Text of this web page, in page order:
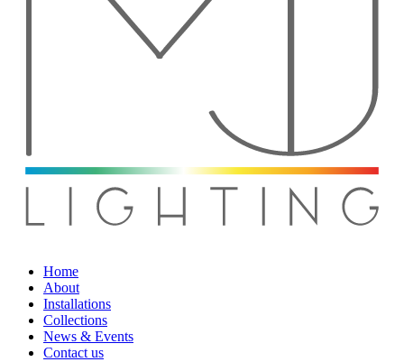
Home
About
Installations
Collections
News & Events
Contact us